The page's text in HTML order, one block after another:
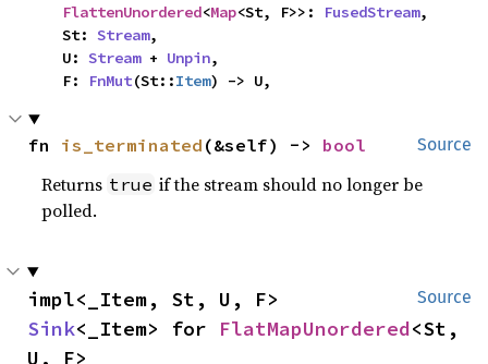
FlattenUnordered<Map<St, F>>: FusedStream,
    St:
Stream,
    U:
Stream + Unpin,
    F:
FnMut(St::Item) -> U,
Source
fn is_terminated (&self) -> bool
Returns true if the stream should no longer be
polled.
Source
Sink<_Item> for FlatMapUnordered<St,
U, F>